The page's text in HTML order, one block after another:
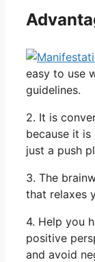
easy to use
guidelines.
2. It is
because it
just a push
3. The
that relaxes
4. Help you
positive
and avoid